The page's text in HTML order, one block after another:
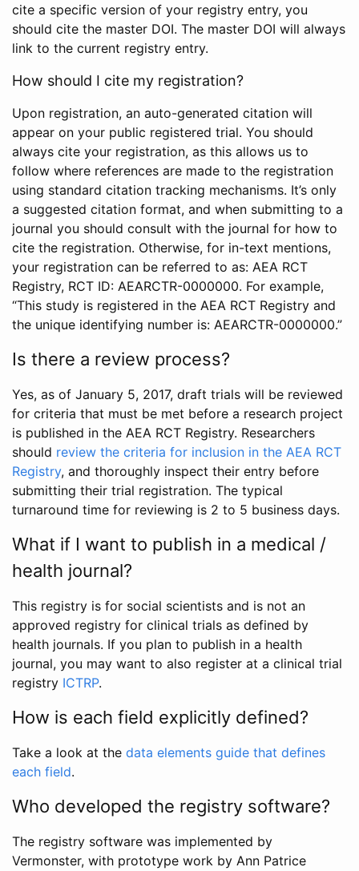
cite a specific version of your registry entry, you
should cite the master DOI. The master DOI will always
link to the current registry entry.
How should I cite my registration?
Upon registration, an auto-generated citation will
appear on your public registered trial. You should
always cite your registration, as this allows us to
follow where references are made to the registration
using standard citation tracking mechanisms. It’s only
a suggested citation format, and when submitting to a
journal you should consult with the journal for how to
cite the registration. Otherwise, for in-text mentions,
your registration can be referred to as: AEA RCT
Registry, RCT ID: AEARCTR-0000000. For example,
“This study is registered in the AEA RCT Registry and
the unique identifying number is: AEARCTR-0000000.”
Is there a review process?
Yes, as of January 5, 2017, draft trials will be reviewed
for criteria that must be met before a research project
is published in the AEA RCT Registry. Researchers
should review the criteria for inclusion in the AEA RCT
Registry, and thoroughly inspect their entry before
submitting their trial registration. The typical
turnaround time for reviewing is 2 to 5 business days.
What if I want to publish in a medical /
health journal?
This registry is for social scientists and is not an
approved registry for clinical trials as defined by
health journals. If you plan to publish in a health
journal, you may want to also register at a clinical trial
registry ICTRP.
How is each field explicitly defined?
Take a look at the data elements guide that defines
each field.
Who developed the registry software?
The registry software was implemented by
Vermonster, with prototype work by Ann Patrice